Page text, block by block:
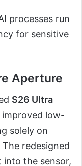
processes run
for sensitive
Aperture
S26 Ultra
improved low-
solely on
redesigned
into the sensor,